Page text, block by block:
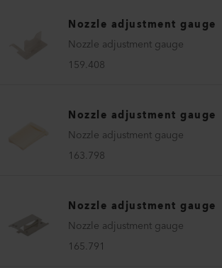
Nozzle adjustment gauge
Nozzle adjustment gauge
159.408
Nozzle adjustment gauge
Nozzle adjustment gauge
163.798
Nozzle adjustment gauge
Nozzle adjustment gauge
165.791